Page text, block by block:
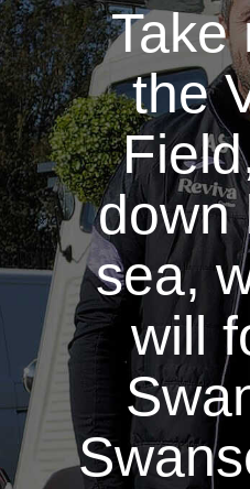
Take
the
down
sea,
will